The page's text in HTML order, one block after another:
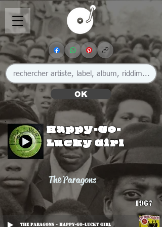
OK
Happy-Go-
Lucky Girl
The Paragons
1967
The Paragons - Happy-Go-Lucky Girl